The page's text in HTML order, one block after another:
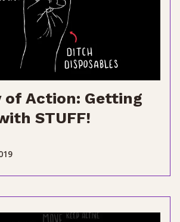
of Action: Getting
STUFF!